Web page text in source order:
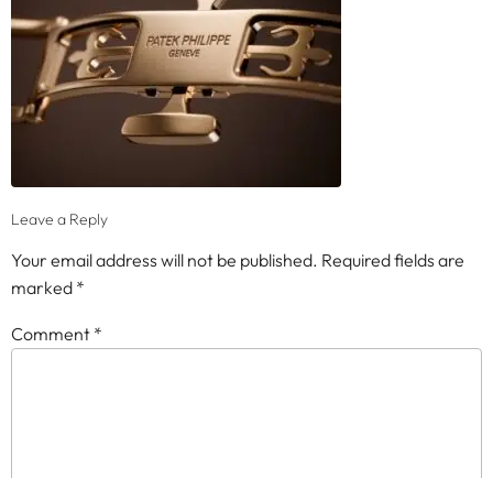
Leave a Reply
Your email address will not be published. Required fields are
marked *
Comment *